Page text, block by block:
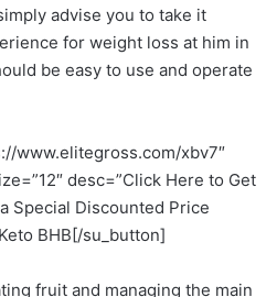
advise you to take it
for weight loss at him in
be easy to use and operate
www.elitegross.com/xbv7″
desc=”Click Here to Get
Special Discounted Price
BHB[/su_button]
fruit and managing the main